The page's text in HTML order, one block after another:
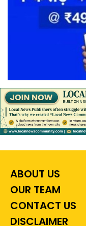
ABOUT US
OUR TEAM
CONTACT US
DISCLAIMER